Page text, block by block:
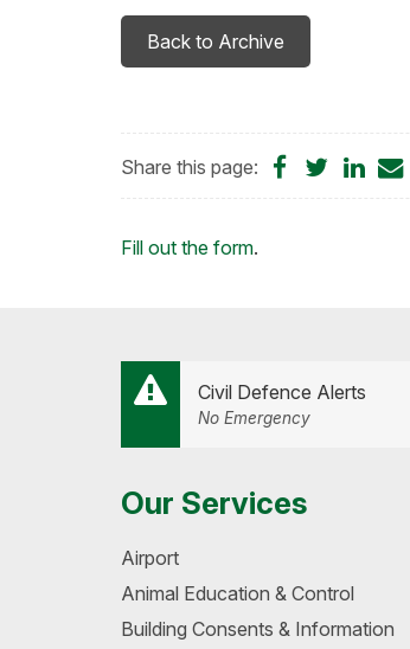
Back to Archive
Share this page:
ShareShareShare
Loading...
Fill out the form.
Civil Defence Alerts
No Emergency
Our Services
Airport
Animal Education & Control
Building Consents & Information